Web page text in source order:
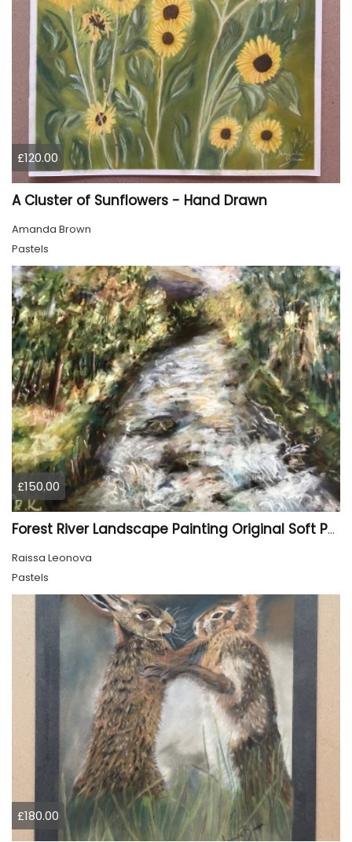
£120.00
A Cluster of Sunflowers - Hand Drawn
Amanda Brown
Pastels
£150.00
Forest River Landscape Painting Original Soft Pastel Art
Raissa Leonova
Pastels
£180.00